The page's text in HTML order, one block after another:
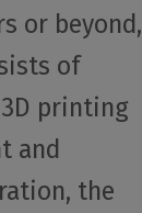
or beyond,
of
printing
and
the